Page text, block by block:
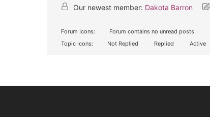
Our newest member: Dakota Barron
Forum Icons: Forum contains no unread posts
Topic Icons:
Not Replied Replied Active